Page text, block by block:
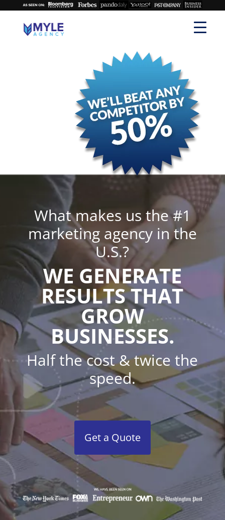
What makes us the #1
marketing agency in the
U.S.?
WE GENERATE
RESULTS THAT
GROW
BUSINESSES.
Half the cost & twice the
speed.
Get a Quote